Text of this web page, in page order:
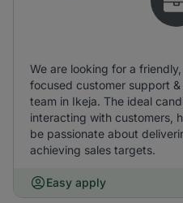
We are looking for a
focused customer support
team in Ikeja. The ideal
interacting with customers,
be passionate about
achieving sales targets.
Easy apply